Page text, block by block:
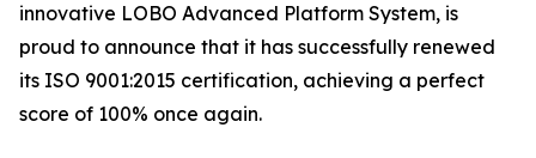
innovative LOBO Advanced Platform System, is
proud to announce that it has successfully renewed
its ISO 9001:2015 certification, achieving a perfect
score of 100% once again.